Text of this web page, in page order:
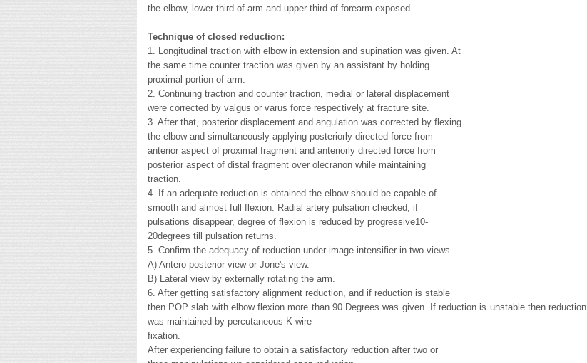
the elbow, lower third of arm and upper third of forearm exposed.
Technique of closed reduction:
1. Longitudinal traction with elbow in extension and supination was given. At
the same time counter traction was given by an assistant by holding
proximal portion of arm.
2. Continuing traction and counter traction, medial or lateral displacement
were corrected by valgus or varus force respectively at fracture site.
3. After that, posterior displacement and angulation was corrected by flexing
the elbow and simultaneously applying posteriorly directed force from
anterior aspect of proximal fragment and anteriorly directed force from
posterior aspect of distal fragment over olecranon while maintaining
traction.
4. If an adequate reduction is obtained the elbow should be capable of
smooth and almost full flexion. Radial artery pulsation checked, if
pulsations disappear, degree of flexion is reduced by progressive10-
20degrees till pulsation returns.
5. Confirm the adequacy of reduction under image intensifier in two views.
A) Antero-posterior view or Jone's view.
B) Lateral view by externally rotating the arm.
6. After getting satisfactory alignment reduction, and if reduction is stable
then POP slab with elbow flexion more than 90 Degrees was given .If reduction is unstable then reduction
was maintained by percutaneous K-wire
fixation.
After experiencing failure to obtain a satisfactory reduction after two or